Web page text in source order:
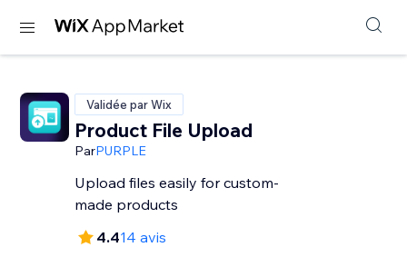
Validée par Wix
Product File Upload
ParPURPLE
Upload files easily for custom-
made products
4.414 avis